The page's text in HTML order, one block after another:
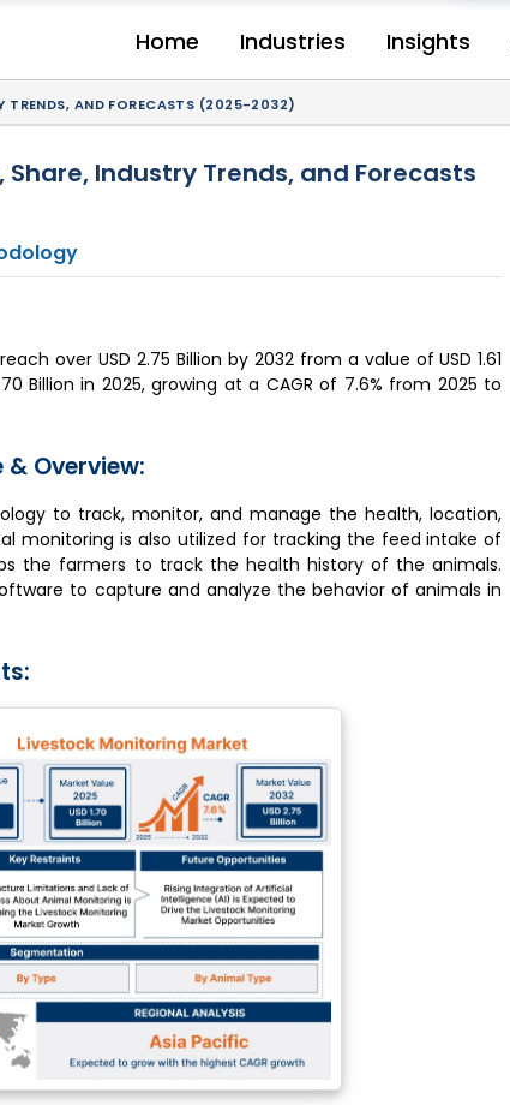
Home Industries Insights
TRENDS, AND FORECASTS (2025-2032)
Industry Trends, and Forecasts
over USD 2.75 Billion by 2032 from a value of USD 1.61
Billion in 2025, growing at a CAGR of 7.6% from 2025 to
Overview:
to track, monitor, and manage the health, location,
monitoring is also utilized for tracking the feed intake of
the farmers to track the health history of the animals.
to capture and analyze the behavior of animals in